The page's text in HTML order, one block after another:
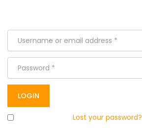
Lost your password?